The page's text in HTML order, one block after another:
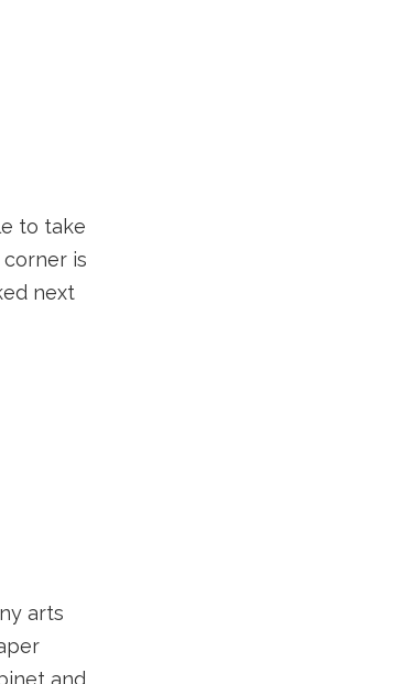
to take
is
next
arts
and